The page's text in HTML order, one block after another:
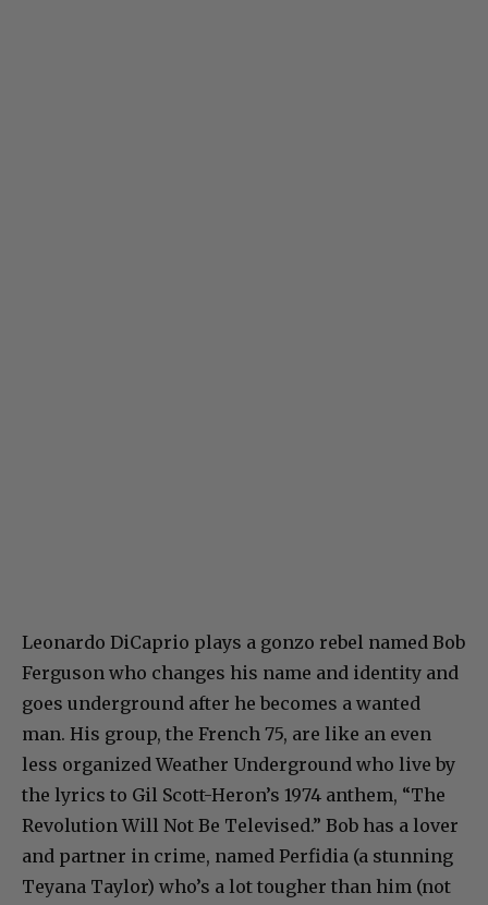
Leonardo DiCaprio plays a gonzo rebel named Bob
Ferguson who changes his name and identity and
goes underground after he becomes a wanted
man. His group, the French 75, are like an even
less organized Weather Underground who live by
the lyrics to Gil Scott-Heron’s 1974 anthem, “The
Revolution Will Not Be Televised.” Bob has a lover
and partner in crime, named Perfidia (a stunning
Teyana Taylor) who’s a lot tougher than him (not